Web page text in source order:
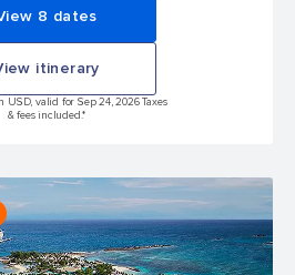
8 dates
itinerary
valid for Sep 24, 2026 Taxes
& fees included.*